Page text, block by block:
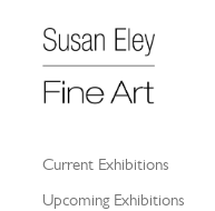
Current Exhibitions
Upcoming Exhibitions